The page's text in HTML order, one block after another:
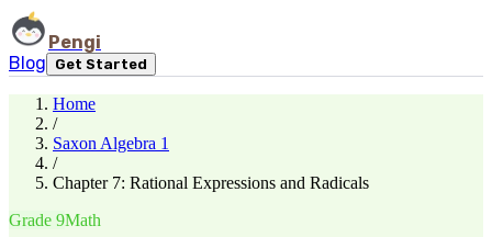
Pengi
Blog
Get Started
Home
/
Saxon Algebra 1
/
Chapter 7: Rational Expressions and Radicals
Grade 9Math